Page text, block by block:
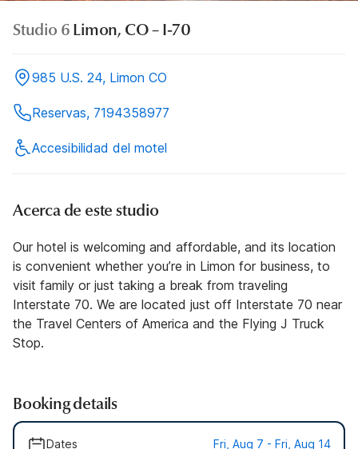
Studio 6 Limon, CO – I-70
985 U.S. 24, Limon CO
Reservas, 7194358977
Accesibilidad del motel
Acerca de este studio
Our hotel is welcoming and affordable, and its location
is convenient whether you’re in Limon for business, to
visit family or just taking a break from traveling
Interstate 70. We are located just off Interstate 70 near
the Travel Centers of America and the Flying J Truck
Stop.
Booking details
Dates Fri, Aug 7 - Fri, Aug 14